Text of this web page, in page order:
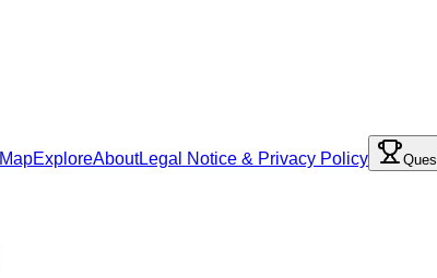
MapExploreAboutLegal Notice & Privacy Policy